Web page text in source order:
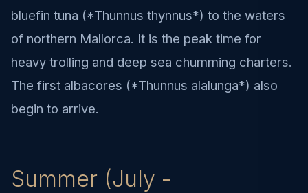
bluefin tuna (*Thunnus thynnus*) to the waters
of northern Mallorca. It is the peak time for
heavy trolling and deep sea chumming charters.
The first albacores (*Thunnus alalunga*) also
begin to arrive.
Summer (July -